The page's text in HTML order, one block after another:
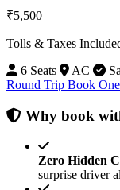
₹5,500
Tolls & Taxes
6 Seats
AC
Round Trip Book
Why book
Zero Hidden
surprise driver